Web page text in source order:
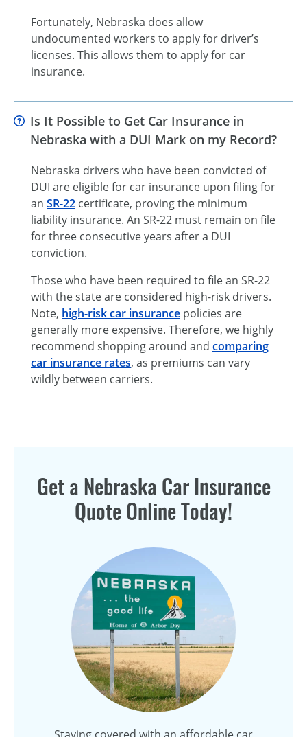
Fortunately, Nebraska does allow
undocumented workers to apply for driver’s
licenses. This allows them to apply for car
insurance.
Is It Possible to Get Car Insurance in
Nebraska with a DUI Mark on my Record?
Nebraska drivers who have been convicted of
DUI are eligible for car insurance upon filing for
an SR-22 certificate, proving the minimum
liability insurance. An SR-22 must remain on file
for three consecutive years after a DUI
conviction.
Those who have been required to file an SR-22
with the state are considered high-risk drivers.
Note, high-risk car insurance policies are
generally more expensive. Therefore, we highly
recommend shopping around and comparing
car insurance rates, as premiums can vary
wildly between carriers.
Get a Nebraska Car Insurance
Quote Online Today!
Staying covered with an affordable car